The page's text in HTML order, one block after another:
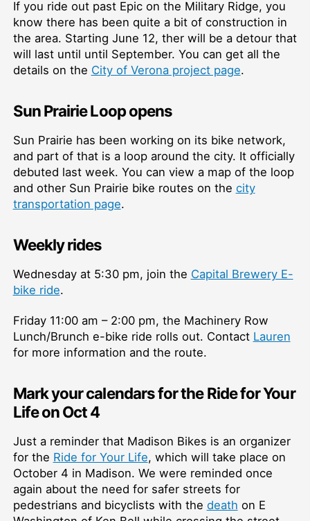
If you ride out past Epic on the Military Ridge, you
know there has been quite a bit of construction in
the area. Starting June 12, ther will be a detour that
will last until until September. You can get all the
details on the City of Verona project page.
Sun Prairie Loop opens
Sun Prairie has been working on its bike network,
and part of that is a loop around the city. It officially
debuted last week. You can view a map of the loop
and other Sun Prairie bike routes on the city
transportation page.
Weekly rides
Wednesday at 5:30 pm, join the Capital Brewery E-
bike ride.
Friday 11:00 am – 2:00 pm, the Machinery Row
Lunch/Brunch e-bike ride rolls out. Contact Lauren
for more information and the route.
Mark your calendars for the Ride for Your
Life on Oct 4
Just a reminder that Madison Bikes is an organizer
for the Ride for Your Life, which will take place on
October 4 in Madison. We were reminded once
again about the need for safer streets for
pedestrians and bicyclists with the death on E